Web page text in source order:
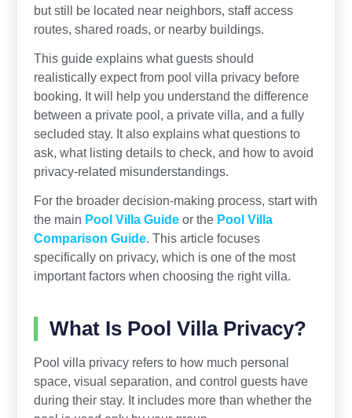
but still be located near neighbors, staff access
routes, shared roads, or nearby buildings.
This guide explains what guests should
realistically expect from pool villa privacy before
booking. It will help you understand the difference
between a private pool, a private villa, and a fully
secluded stay. It also explains what questions to
ask, what listing details to check, and how to avoid
privacy-related misunderstandings.
For the broader decision-making process, start with
the main Pool Villa Guideor the Pool Villa
Comparison Guide. This article focuses
specifically on privacy, which is one of the most
important factors when choosing the right villa.
What Is Pool Villa Privacy?
Pool villa privacy refers to how much personal
space, visual separation, and control guests have
during their stay. It includes more than whether the